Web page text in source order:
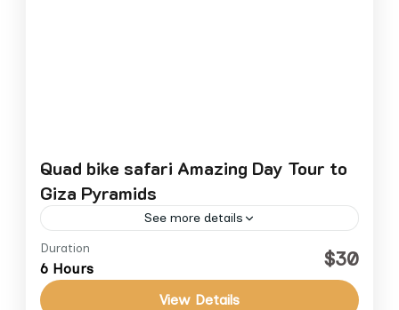
Quad bike safari Amazing Day Tour to
Giza Pyramids
See more details
Experience the thrill of riding a quad bike
across the desert sands while taking in
breathtaking views of the Pyramids of Giza.
Duration
6 Hours $30
View Details